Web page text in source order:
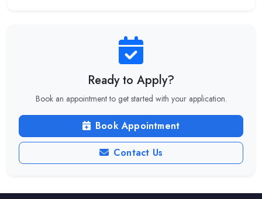
Ready to Apply?
Book an appointment to get started with your application.
Book Appointment
Contact Us